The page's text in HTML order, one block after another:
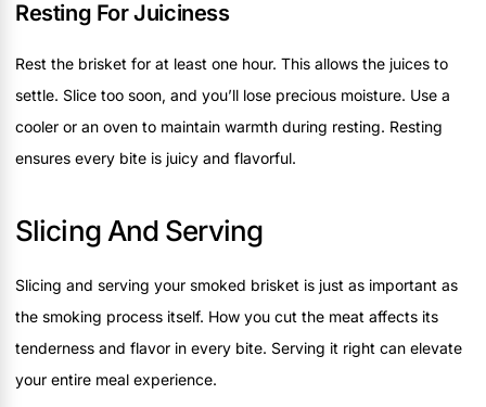
Resting For Juiciness
Rest the brisket for at least one hour. This allows the juices to
settle. Slice too soon, and you’ll lose precious moisture. Use a
cooler or an oven to maintain warmth during resting. Resting
ensures every bite is juicy and flavorful.
Slicing And Serving
Slicing and serving your smoked brisket is just as important as
the smoking process itself. How you cut the meat affects its
tenderness and flavor in every bite. Serving it right can elevate
your entire meal experience.